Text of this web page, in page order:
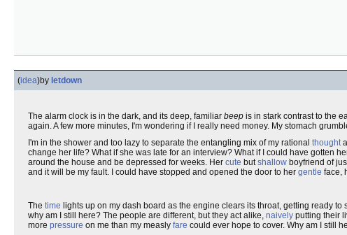
(idea)by letdown
The alarm clock is in the dark, and its deep, familiar beep is in stark contrast to the
again. A few more minutes, I'm wondering if I really need money. My stomach
I'm in the shower and too lazy to separate the entangling mix of my rational thought
change her life? What if she was late for an interview? What if I could have gotten
around the house and be depressed for weeks. Her cute butshallow boyfriend of
and it will be my fault. I could have stopped and opened the door to her gentle face,
The time lights up on my dash board as the engine clears its throat, getting ready to
why am I still here? The people are different, but they act alike, naively putting their
more pressure on me than my measly fare could ever hope to cover. Why am I still